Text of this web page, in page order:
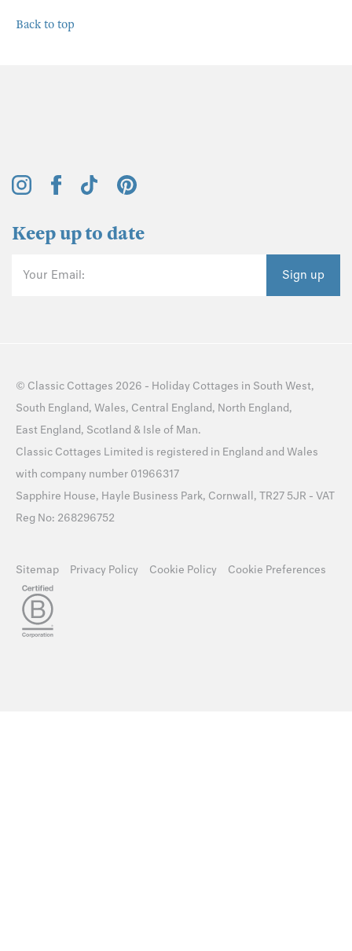
Back to top
Keep up to date
Your Email: Sign up
© Classic Cottages 2026 - Holiday Cottages in South West,
South England, Wales, Central England, North England,
East England, Scotland & Isle of Man.
Classic Cottages Limited is registered in England and Wales
with company number 01966317
Sapphire House, Hayle Business Park, Cornwall, TR27 5JR - VAT
Reg No: 268296752
Sitemap Privacy Policy Cookie Policy Cookie Preferences